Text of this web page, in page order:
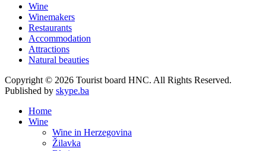
Wine
Winemakers
Restaurants
Accommodation
Attractions
Natural beauties
Copyright © 2026 Tourist board HNC. All Rights Reserved.
Published by skype.ba
Home
Wine
Wine in Herzegovina
Žilavka